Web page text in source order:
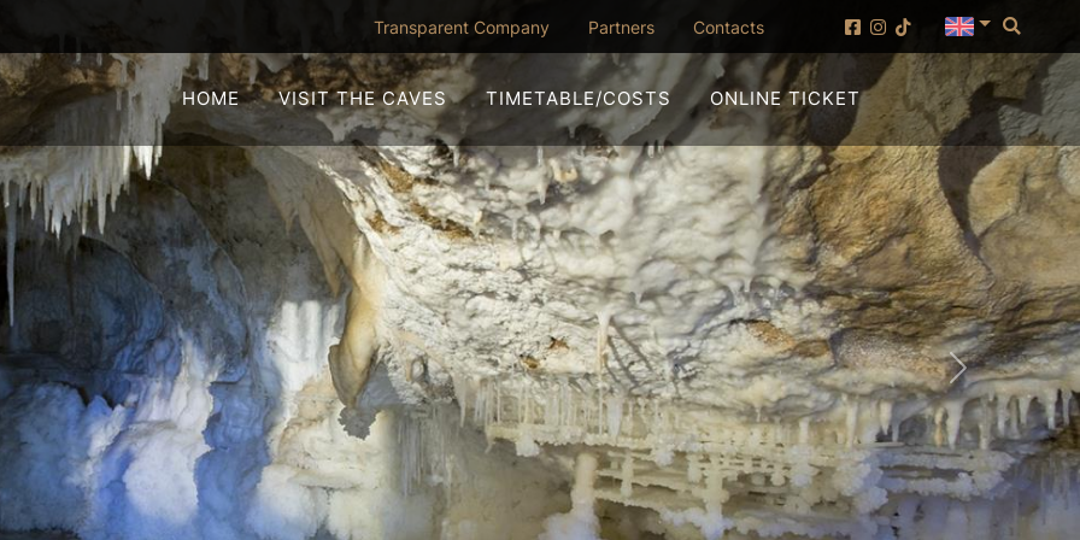
Transparent Company (opening in new window)
Partners Contacts
HOME VISIT THE CAVES TIMETABLE/COSTS ONLINE TICKET(OPENING IN NEW
Forward